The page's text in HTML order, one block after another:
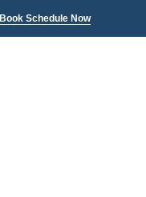
Book Schedule Now